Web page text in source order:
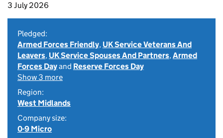
3 July 2026
Pledged:
Armed Forces Friendly, UK Service Veterans And
Leavers, UK Service Spouses And Partners,Armed
Forces Dayand Reserve Forces Day
Show 3 more
Region:
West Midlands
Company size:
0-9 Micro